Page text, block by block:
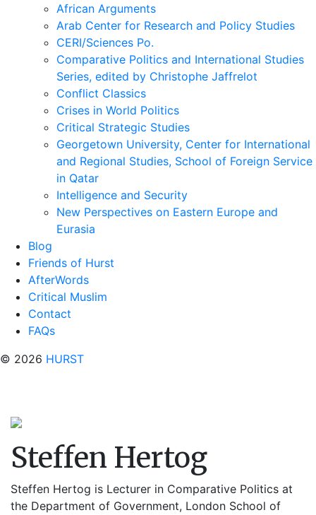
sub
menu
African Arguments
Arab Center for Research and Policy Studies
CERI/Sciences Po.
Comparative Politics and International Studies
Series, edited by Christophe Jaffrelot
Conflict Classics
Crises in World Politics
Critical Strategic Studies
Georgetown University, Center for International
and Regional Studies, School of Foreign Service
in Qatar
Intelligence and Security
New Perspectives on Eastern Europe and
Eurasia
Blog
Friends of Hurst
AfterWords
Critical Muslim
Contact
FAQs
© 2026 HURST
Steffen Hertog
Steffen Hertog is Lecturer in Comparative Politics at
the Department of Government, London School of